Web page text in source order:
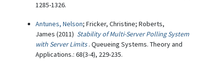
1285-1326.
Antunes, Nelson; Fricker, Christine; Roberts,
James (2011) Stability of Multi-Server Polling System
with Server Limits . Queueing Systems. Theory and
Applications.: 68(3-4), 229-235.